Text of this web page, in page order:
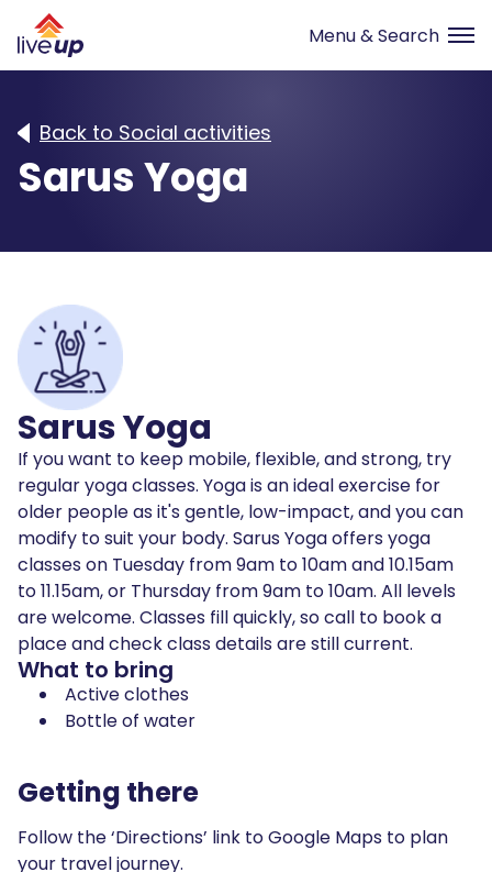
Back to Social activities
Sarus Yoga
Sarus Yoga
If you want to keep mobile, flexible, and strong, try
regular yoga classes. Yoga is an ideal exercise for
older people as it's gentle, low-impact, and you can
modify to suit your body. Sarus Yoga offers yoga
classes on Tuesday from 9am to 10am and 10.15am
to 11.15am, or Thursday from 9am to 10am. All levels
are welcome. Classes fill quickly, so call to book a
place and check class details are still current.
What to bring
Active clothes
Bottle of water
Getting there
Follow the ‘Directions’ link to Google Maps to plan
your travel journey.